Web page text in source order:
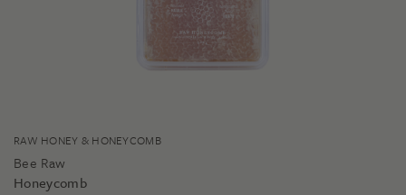
RAW HONEY & HONEYCOMB
Bee Raw
Honeycomb